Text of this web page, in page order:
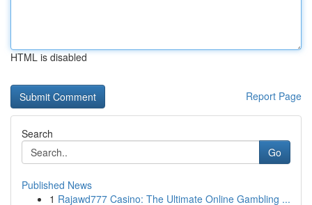
HTML is disabled
Report Page
Search
Go
Published News
1 Rajawd777 Casino: The Ultimate Online Gambling ...